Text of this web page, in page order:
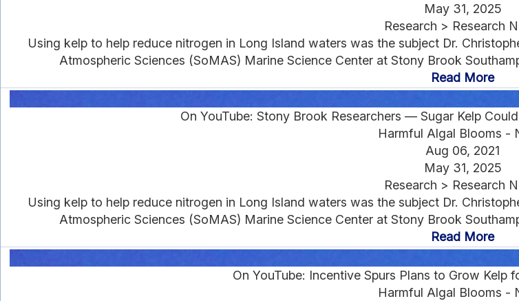
May 31, 2025
Research > Research
Using kelp to help reduce nitrogen in Long Island waters was the subject Dr.
Atmospheric Sciences (SoMAS) Marine Science Center at Stony Brook
Read More
On YouTube: Stony Brook Researchers — Sugar Kelp
Harmful Algal Blooms -
Aug 06, 2021
May 31, 2025
Research > Research
Using kelp to help reduce nitrogen in Long Island waters was the subject Dr.
Atmospheric Sciences (SoMAS) Marine Science Center at Stony Brook
Read More
On YouTube: Incentive Spurs Plans to Grow Kelp
Harmful Algal Blooms -